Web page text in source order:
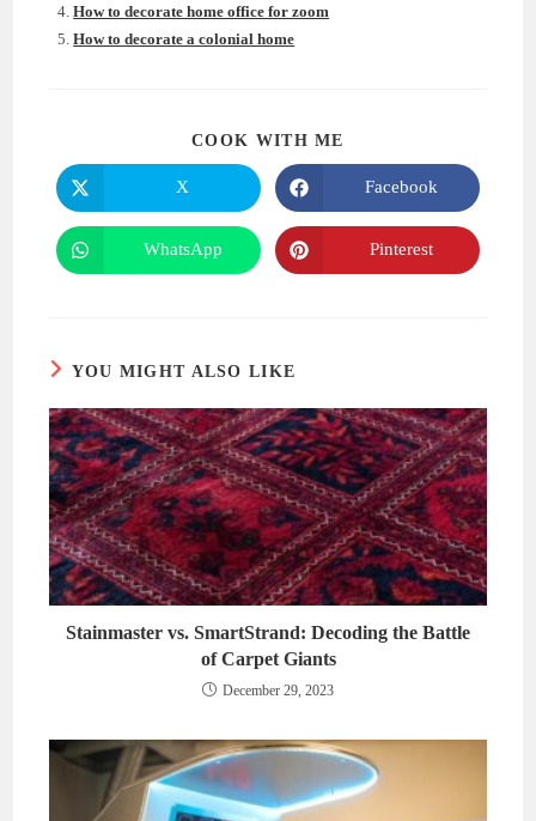
How to decorate home office for zoom
How to decorate a colonial home
COOK WITH ME
Opens
in
a
new
window
X
Opens
in
a
new
window
Facebook
Opens
in
WhatsApp
Opens
in
Pinterest
YOU MIGHT ALSO LIKE
Stainmaster vs. SmartStrand: Decoding the Battle
of Carpet Giants
December 29, 2023